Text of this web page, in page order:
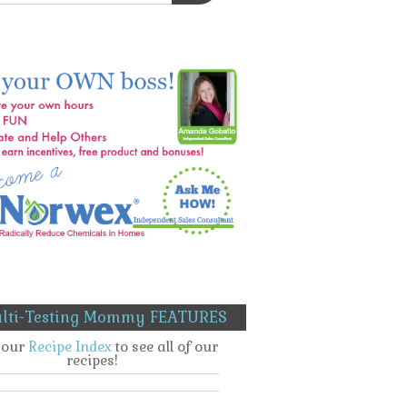
Testing Mommy FEATURES
Recipe Indexto see all of our
recipes!